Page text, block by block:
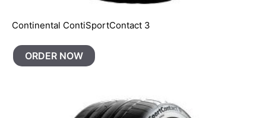
Continental ContiSportContact 3
ORDER NOW